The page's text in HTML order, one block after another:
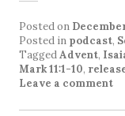
Posted on
Posted in podcast,
TaggedAdvent,
Mark 11:1-10,
Leave a comment